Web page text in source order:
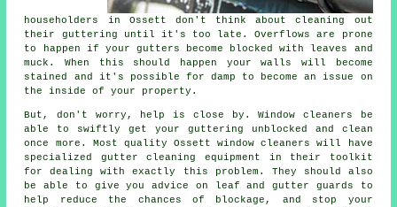
householders in Ossett don't think about cleaning out
their guttering until it's too late. Overflows are prone
to happen if your gutters become blocked with leaves and
muck. When this should happen your walls will become
stained and it's possible for damp to become an issue on
the inside of your property.
But, don't worry, help is close by. Window cleaners be
able to swiftly get your guttering unblocked and clean
once more. Most quality Ossett window cleaners will have
specialized gutter cleaning equipment in their toolkit
for dealing with exactly this problem. They should also
be able to give you advice on leaf and gutter guards to
help reduce the chances of blockage, and stop your